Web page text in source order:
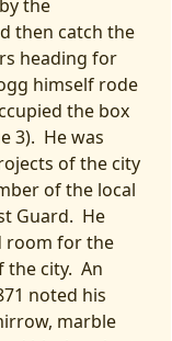
the
then catch the
heading for
himself rode
the box
3). He was
of the city
of the local
Guard. He
room for the
the city. An
noted his
marble